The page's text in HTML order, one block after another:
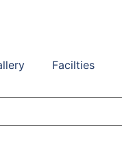
Facilties